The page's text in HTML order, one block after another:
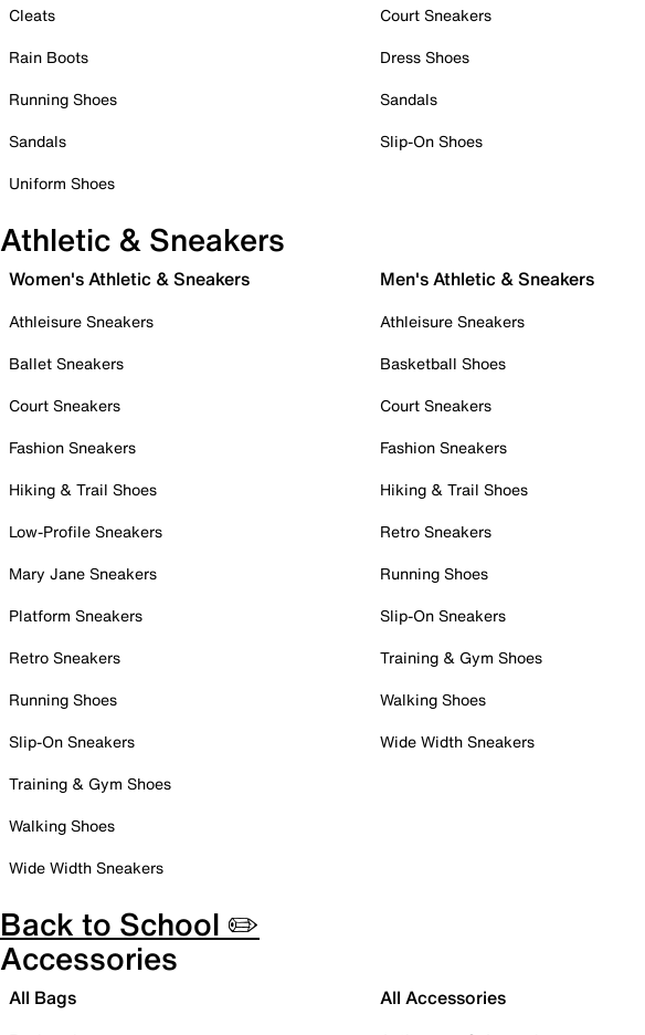
Cleats
Rain Boots
Running Shoes
Sandals
Uniform Shoes
Court Sneakers
Dress Shoes
Sandals
Slip-On Shoes
Athletic & Sneakers
Women's Athletic & Sneakers
Athleisure Sneakers
Ballet Sneakers
Court Sneakers
Fashion Sneakers
Hiking & Trail Shoes
Low-Profile Sneakers
Mary Jane Sneakers
Platform Sneakers
Retro Sneakers
Running Shoes
Slip-On Sneakers
Training & Gym Shoes
Walking Shoes
Wide Width Sneakers
Men's Athletic & Sneakers
Athleisure Sneakers
Basketball Shoes
Court Sneakers
Fashion Sneakers
Hiking & Trail Shoes
Retro Sneakers
Running Shoes
Slip-On Sneakers
Training & Gym Shoes
Walking Shoes
Wide Width Sneakers
Back to School ✏️
Accessories
All Bags All Accessories